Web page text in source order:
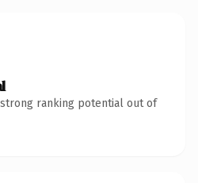
ranking potential out of